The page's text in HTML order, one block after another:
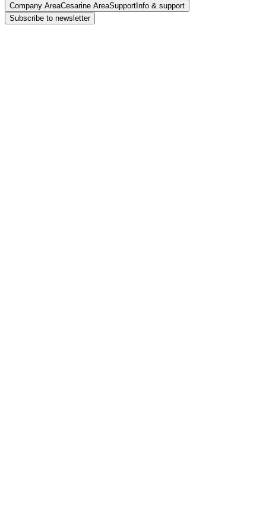
Company AreaCesarine AreaSupport Info & support
Subscribe to newsletter